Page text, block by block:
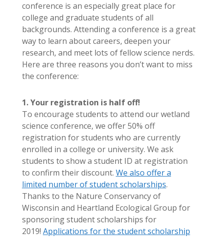
conference is an especially great place for
college and graduate students of all
backgrounds. Attending a conference is a great
way to learn about careers, deepen your
research, and meet lots of fellow science nerds.
Here are three reasons you don’t want to miss
the conference:
1. Your registration is half off!
To encourage students to attend our wetland
science conference, we offer 50% off
registration for students who are currently
enrolled in a college or university. We ask
students to show a student ID at registration
to confirm their discount. We also offer a
limited number of student scholarships.
Thanks to the Nature Conservancy of
Wisconsin and Heartland Ecological Group for
sponsoring student scholarships for
2019! Applications for the student scholarship